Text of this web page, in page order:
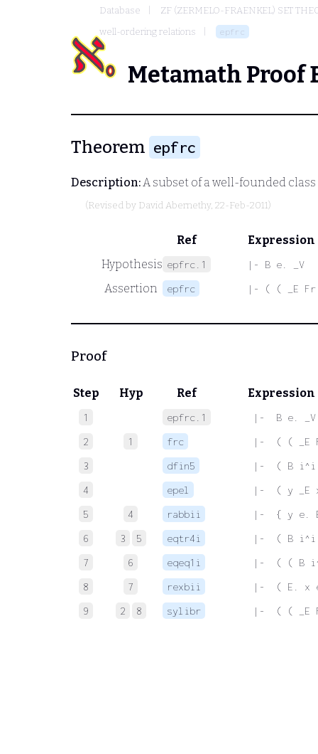
Database
ZF (ZERMELO-FRAENKEL) SET
well-ordering relations
epfrc
Metamath Proof
Theorem epfrc
Description:A subset of a well-founded
(Revised by David Abernethy, 22-Feb-2011)
Ref
Expression
Hypothesis epfrc.1 |- B e. _V
Assertion epfrc |- ( ( _E
Proof
Step Hyp Ref Expression
1 epfrc.1
|-  B e. _V
2
1 frc
|-  ( ( _E
3
dfin5
|-  ( B i^i
4
epel
|-  ( y _E
5
4 rabbii
|-  { y e.
6
3 5 eqtr4i
|-  ( B i^i
7
6 eqeq1i
|-  ( ( B
8
7 rexbii
|-  ( E. x
9
2 8 sylibr |-  ( ( _E